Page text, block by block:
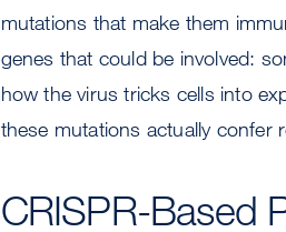
mutations that make them
genes that could be involved:
how the virus tricks cells into
these mutations actually confer
CRISPR-Based